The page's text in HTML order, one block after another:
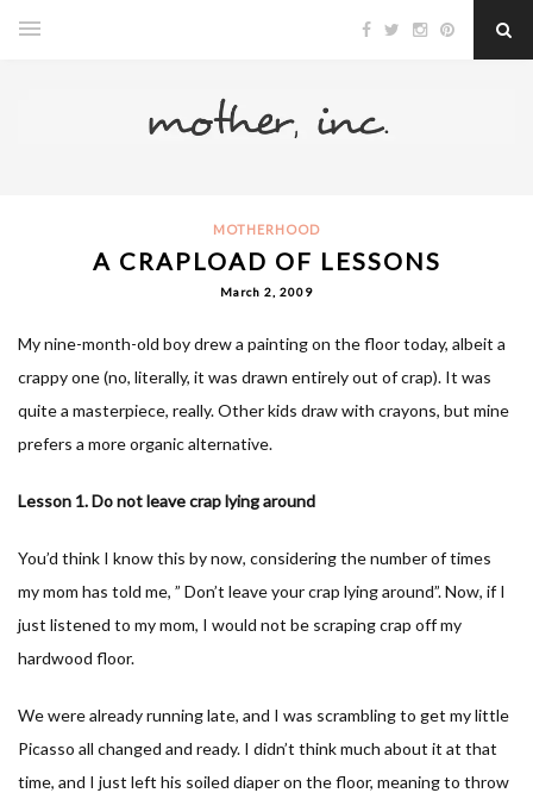
MOTHERHOOD
A CRAPLOAD OF LESSONS
March 2, 2009
My nine-month-old boy drew a painting on the floor today, albeit a
crappy one (no, literally, it was drawn entirely out of crap). It was
quite a masterpiece, really. Other kids draw with crayons, but mine
prefers a more organic alternative.
Lesson 1. Do not leave crap lying around
You’d think I know this by now, considering the number of times
my mom has told me, ” Don’t leave your crap lying around”. Now, if I
just listened to my mom, I would not be scraping crap off my
hardwood floor.
We were already running late, and I was scrambling to get my little
Picasso all changed and ready. I didn’t think much about it at that
time, and I just left his soiled diaper on the floor, meaning to throw